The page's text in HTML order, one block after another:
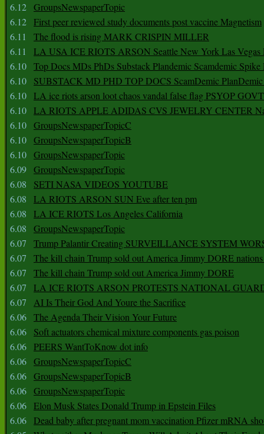
6.12 GroupsNewspaperTopic
6.12 First peer reviewed study documents post vaccine Magnetism
6.11
The flood is rising MARK CRISPIN MILLER
6.11
LA USA ICE RIOTS ARSON Seattle New York Las Vegas
6.10 Top Docs MDs PhDs Substack Plandemic Scamdemic Spike
6.10
SUBSTACK MD PHD TOP DOCS ScamDemic PlanDemic
6.10 LA ice riots arson loot chaos vandal false flag PSYOP
6.10 LA RIOTS APPLE ADIDAS CVS JEWELRY CENTER
6.10 GroupsNewspaperTopicC
6.10 GroupsNewspaperTopicB
6.10 GroupsNewspaperTopic
6.09 GroupsNewspaperTopic
6.08
SETI NASA VIDEOS YOUTUBE
6.08
LA RIOTS ARSON SUN Eve after ten pm
6.08
LA ICE RIOTS Los Angeles California
6.08
GroupsNewspaperTopic
6.07
Trump Palantir Creating SURVEILLANCE SYSTEM
6.07
The kill chain Trump sold out America Jimmy DORE
6.07
The kill chain Trump sold out America Jimmy DORE
6.07
LA ICE RIOTS ARSON PROTESTS NATIONAL
6.07
AI Is Their God And Youre the Sacrifice
6.06 The Agenda Their Vision Your Future
6.06
Soft actuators chemical mixture components gas poison
6.06 PEERS WantToKnow dot info
6.06 GroupsNewspaperTopicC
6.06 GroupsNewspaperTopicB
6.06 GroupsNewspaperTopic
6.06 Elon Musk States Donald Trump in Epstein Files
6.06 Dead baby after pregnant mom vaccination Pfizer mRNA